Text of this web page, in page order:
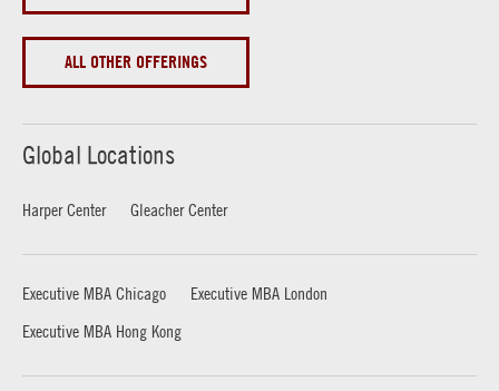
ALL OTHER OFFERINGS
Global Locations
Harper Center Gleacher Center
Executive MBA Chicago
Executive MBA London
Executive MBA Hong Kong